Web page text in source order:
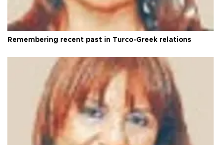
Remembering recent past in Turco-Greek relations